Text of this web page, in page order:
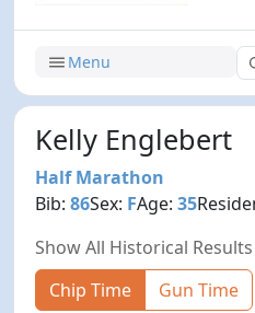
Menu
Kelly Englebert
Half Marathon
Bib:86Sex: FAge:35
Show All Historical Results
Chip Time
Gun Time